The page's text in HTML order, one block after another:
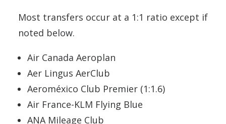
Most transfers occur at a 1:1 ratio except if
noted below.
Air Canada Aeroplan
Aer Lingus AerClub
Aeroméxico Club Premier (1:1.6)
Air France-KLM Flying Blue
ANA Mileage Club